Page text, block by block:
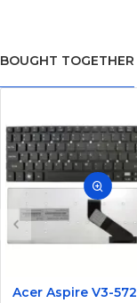
BOUGHT TOGETHER